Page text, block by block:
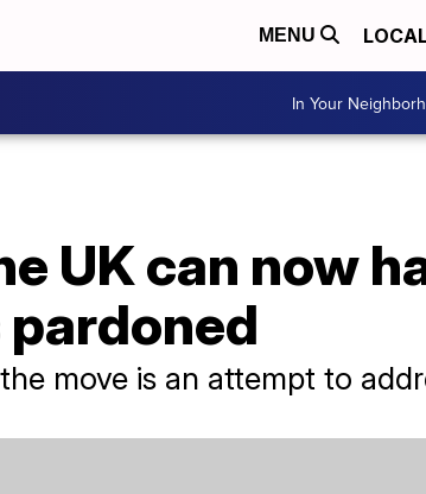
MENU
In Your
UK can now
move is an attempt to